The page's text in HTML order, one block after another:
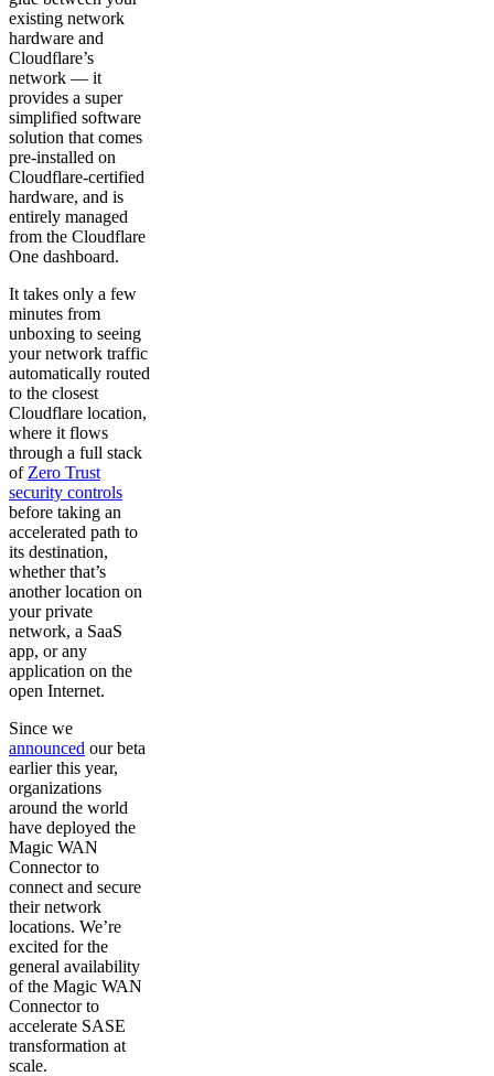
existing network
hardware and
Cloudflare’s
network — it
provides a super
simplified software
solution that comes
pre-installed on
Cloudflare-certified
hardware, and is
entirely managed
from the Cloudflare
One dashboard.
It takes only a few
minutes from
unboxing to seeing
your network traffic
automatically routed
to the closest
Cloudflare location,
where it flows
through a full stack
of Zero Trust
security controls
before taking an
accelerated path to
its destination,
whether that’s
another location on
your private
network, a SaaS
app, or any
application on the
open Internet.
Since we
announced our beta
earlier this year,
organizations
around the world
have deployed the
Magic WAN
Connector to
connect and secure
their network
locations. We’re
excited for the
general availability
of the Magic WAN
Connector to
accelerate SASE
transformation at
scale.